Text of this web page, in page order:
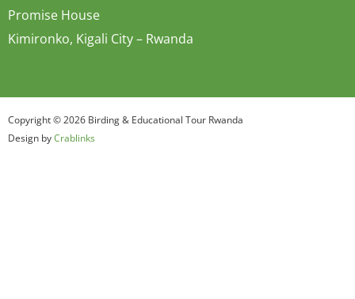
Promise House
Kimironko, Kigali City – Rwanda
Copyright © 2026 Birding & Educational Tour Rwanda
Design byCrablinks